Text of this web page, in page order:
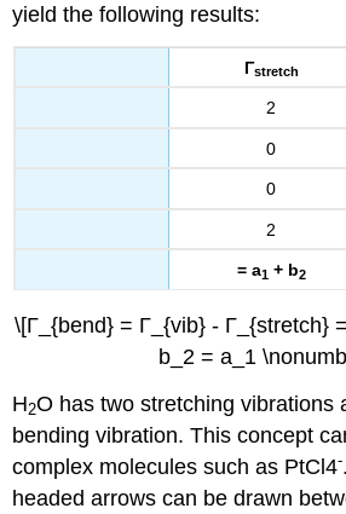
yield the following results:
Γstretch
2
0
0
2
= a1 + b2
\[Γ_{bend} = Γ_{vib} - Γ_{stretch}
b_2 = a_1
H2O has two stretching vibrations
bending vibration. This concept
complex molecules such as PtCl4-
headed arrows can be drawn